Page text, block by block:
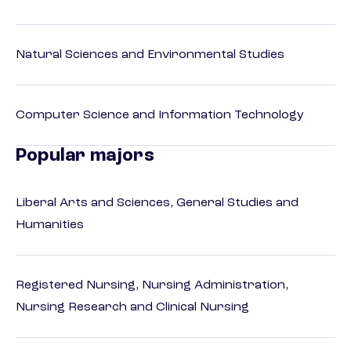
Natural Sciences and Environmental Studies
Computer Science and Information Technology
Popular majors
Liberal Arts and Sciences, General Studies and
Humanities
Registered Nursing, Nursing Administration,
Nursing Research and Clinical Nursing